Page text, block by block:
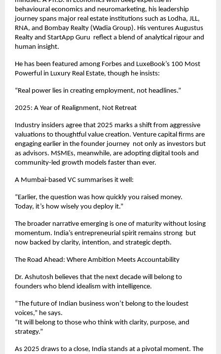
behavioural economics and neuromarketing, his leadership
journey spans major real estate institutions such as Lodha, JLL,
RNA, and Bombay Realty (Wadia Group). His ventures Augustus
Realty and StartApp Guru reflect a blend of analytical rigour and
human insight.
He has been featured among Forbes and LuxeBook’s 100 Most
Powerful in Luxury Real Estate, though he insists:
“Real power lies in creating employment, not headlines.”
2025: A Year of Realignment, Not Retreat
Industry insiders agree that 2025 marks a shift from aggressive
valuations to thoughtful value creation. Venture capital firms are
engaging earlier in the founder journey not only as investors but
as advisors. MSMEs, meanwhile, are adopting digital tools and
community-led growth models faster than ever.
A Mumbai-based VC summarises it well:
“Earlier, the question was how quickly you raised money.
Today, it’s how wisely you deploy it.”
The broader narrative emerging is one of maturity without losing
momentum. India’s entrepreneurial spirit remains strong but
now backed by clarity, intention, and strategic depth.
The Road Ahead: Where Ambition Meets Accountability
Dr. Ashutosh believes that the next decade will belong to
founders who blend idealism with intelligence.
“The future of Indian business won’t belong to the loudest
voices,” he says.
“It will belong to those who think with clarity, purpose, and
strategy.”
As 2025 draws to a close, India stands at a pivotal moment. The